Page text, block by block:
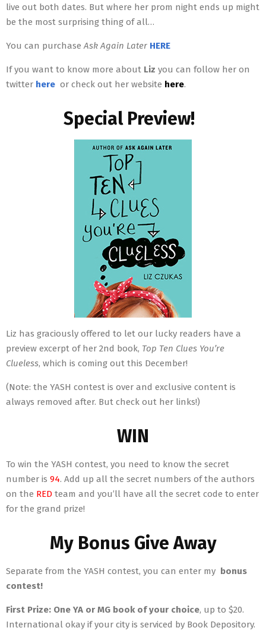
live out both dates. But where her prom night ends up might
be the most surprising thing of all…
You can purchaseAsk Again Later HERE
If you want to know more about Liz you can follow her on
twitter here or check out her website here.
Special Preview!
Liz has graciously offered to let our lucky readers have a
preview excerpt of her 2nd book, Top Ten Clues You’re
Clueless, which is coming out this December!
(Note: the YASH contest is over and exclusive content is
always removed after. But check out her links!)
WIN
To win the YASH contest, you need to know the secret
number is 94. Add up all the secret numbers of the authors
on the RED team and you’ll have all the secret code to enter
for the grand prize!
My Bonus Give Away
Separate from the YASH contest, you can enter my bonus
contest!
First Prize: One YA or MG book of your choice, up to $20.
International okay if your city is serviced by Book Depository.